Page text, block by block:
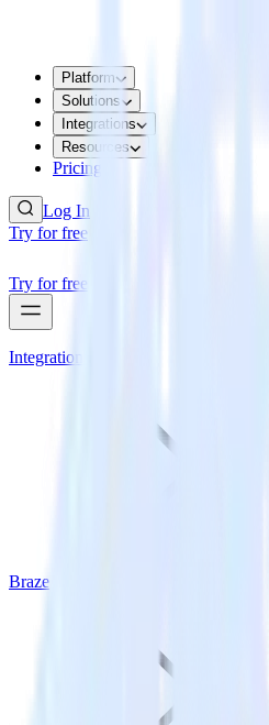
Platform
Solutions
Integrations
Resources
Pricing
Log In
Try for free
Try for free
Integrations
Braze